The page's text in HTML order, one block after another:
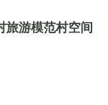
旅游模范村空间